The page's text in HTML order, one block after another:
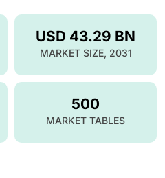
USD 43.29 BN
MARKET SIZE, 2031
500
MARKET TABLES